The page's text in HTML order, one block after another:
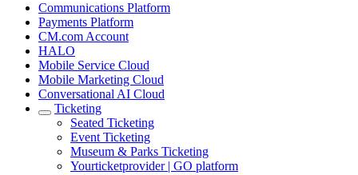
Communications Platform
Payments Platform
CM.com Account
HALO
Mobile Service Cloud
Mobile Marketing Cloud
Conversational AI Cloud
Ticketing
Seated Ticketing
Event Ticketing
Museum & Parks Ticketing
Yourticketprovider | GO platform